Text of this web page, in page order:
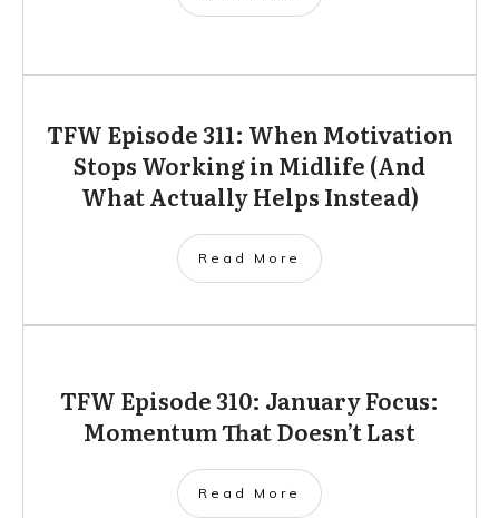
TFW Episode 311: When Motivation
Stops Working in Midlife (And
What Actually Helps Instead)
Read More
TFW Episode 310: January Focus:
Momentum That Doesn’t Last
Read More